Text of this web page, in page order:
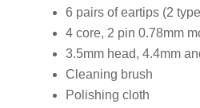
6 pairs of eartips (2
4 core, 2 pin 0.78mm
3.5mm head, 4.4mm
Cleaning brush
Polishing cloth